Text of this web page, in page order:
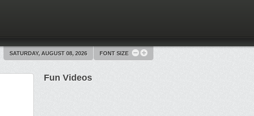
SATURDAY, AUGUST 08, 2026 FONT SIZE
Fun Videos